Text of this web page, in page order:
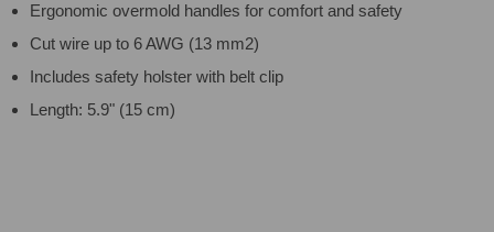
Ergonomic overmold handles for comfort and safety
Cut wire up to 6 AWG (13 mm2)
Includes safety holster with belt clip
Length: 5.9" (15 cm)